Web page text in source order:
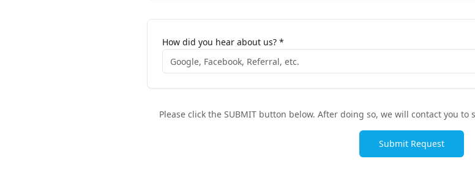
How did you hear about us? *
Please click the SUBMIT button below. After doing so, we will contact you
Submit Request